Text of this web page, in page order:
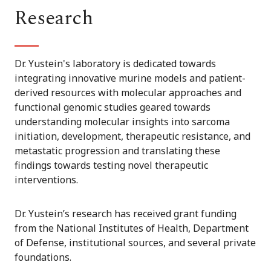
Research
Dr. Yustein's laboratory is dedicated towards
integrating innovative murine models and patient-
derived resources with molecular approaches and
functional genomic studies geared towards
understanding molecular insights into sarcoma
initiation, development, therapeutic resistance, and
metastatic progression and translating these
findings towards testing novel therapeutic
interventions.
Dr. Yustein’s research has received grant funding
from the National Institutes of Health, Department
of Defense, institutional sources, and several private
foundations.